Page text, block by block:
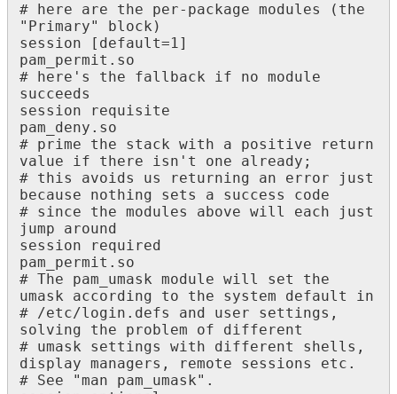
# here are the per-package modules (the
"Primary" block)
session [default=1]
pam_permit.so
# here's the fallback if no module
succeeds
session requisite
pam_deny.so
# prime the stack with a positive return
value if there isn't one already;
# this avoids us returning an error just
because nothing sets a success code
# since the modules above will each just
jump around
session required
pam_permit.so
# The pam_umask module will set the
umask according to the system default in
# /etc/login.defs and user settings,
solving the problem of different
# umask settings with different shells,
display managers, remote sessions etc.
# See "man pam_umask".